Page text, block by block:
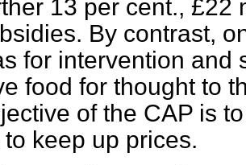
13 per cent., £22
By contrast,
for intervention and
food for thought to
of the CAP is
to keep up prices.